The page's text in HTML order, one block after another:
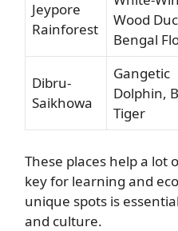
Jeypore
Rainforest
Wood
Bengal
Dibru-
Saikhowa
Gangetic
Dolphin,
Tiger
These places help a lot
key for learning and
unique spots is
and culture.